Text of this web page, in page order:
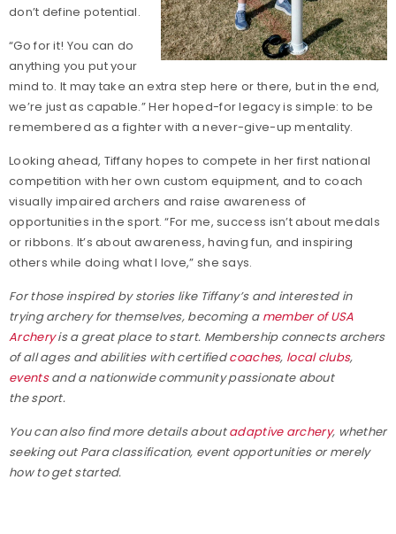
don’t define potential.
“Go for it! You can do
anything you put your
mind to. It may take an extra step here or there, but in the end,
we’re just as capable.” Her hoped-for legacy is simple: to be
remembered as a fighter with a never-give-up mentality.
Looking ahead, Tiffany hopes to compete in her first national
competition with her own custom equipment, and to coach
visually impaired archers and raise awareness of
opportunities in the sport. “For me, success isn’t about medals
or ribbons. It’s about awareness, having fun, and inspiring
others while doing what I love,” she says.
For those inspired by stories like Tiffany’s and interested in
trying archery for themselves, becoming a member ofUSA
Archeryis a great place to start. Membership connects archers
of all ages and abilities with certifiedcoaches, local clubs,
eventsand a nationwide community passionate about
the sport.
You can also find more details aboutadaptive archery, whether
seeking out Para classification, event opportunities or merely
how to get started.